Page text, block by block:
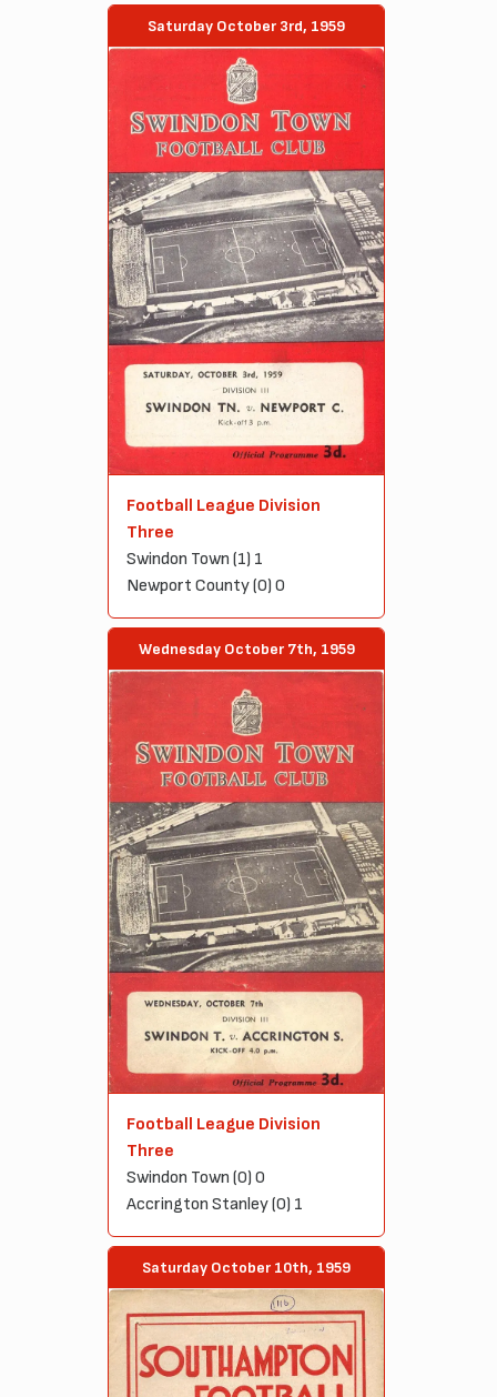
Saturday October 3rd, 1959
Football League Division
Three
Swindon Town (1) 1
Newport County (0) 0
Wednesday October 7th, 1959
Football League Division
Three
Swindon Town (0) 0
Accrington Stanley (0) 1
Saturday October 10th, 1959